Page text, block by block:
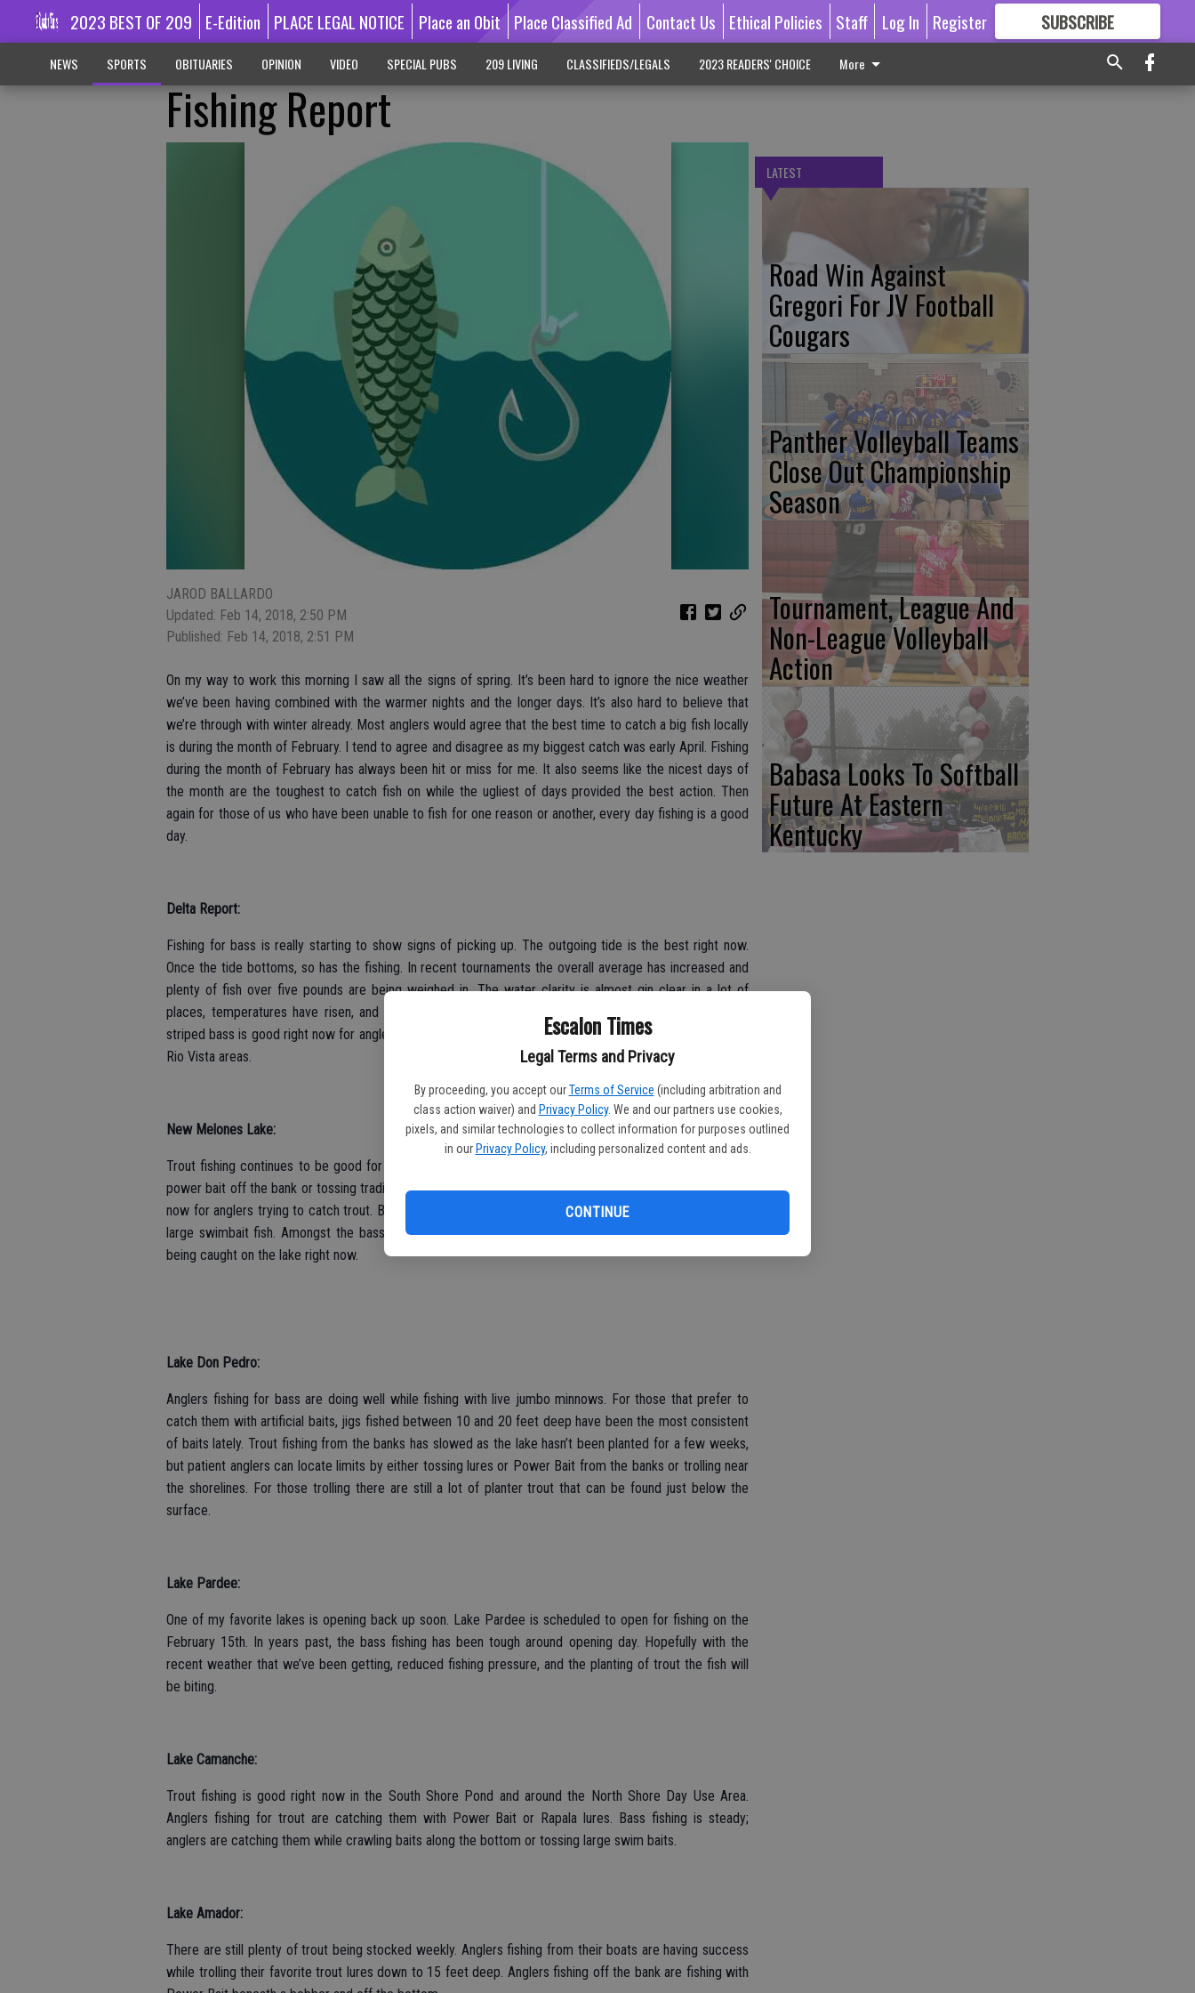
Escalon Times
Legal Terms and Privacy
By proceeding, you accept our Terms of Service (including arbitration and
class action waiver) and Privacy Policy. We and our partners use cookies,
pixels, and similar technologies to collect information for purposes outlined
in our Privacy Policy, including personalized content and ads.
CONTINUE
2023 BEST OF 209 E-Edition PLACE LEGAL NOTICE Place an Obit Place Classified Ad Contact Us Ethical Policies Staff Log In Register SUBSCRIBE
GREAT CONTENT
NEWS SPORTS OBITUARIES OPINION VIDEO SPECIAL PUBS 209 LIVING CLASSIFIEDS/LEGALS 2023 READERS' CHOICE More
Fishing Report
JAROD BALLARDO
Updated: Feb 14, 2018, 2:50 PM
Published: Feb 14, 2018, 2:51 PM
On my way to work this morning I saw all the signs of spring. It’s been hard to ignore the nice weather
we’ve been having combined with the warmer nights and the longer days. It’s also hard to believe that
we’re through with winter already. Most anglers would agree that the best time to catch a big fish locally
is during the month of February. I tend to agree and disagree as my biggest catch was early April. Fishing
during the month of February has always been hit or miss for me. It also seems like the nicest days of
the month are the toughest to catch fish on while the ugliest of days provided the best action. Then
again for those of us who have been unable to fish for one reason or another, every day fishing is a good
day.
Delta Report:
Fishing for bass is really starting to show signs of picking up. The outgoing tide is the best right now.
Once the tide bottoms, so has the fishing. In recent tournaments the overall average has increased and
plenty of fish over five pounds are being weighed in. The water clarity is almost gin clear in a lot of
places, temperatures have risen, and our next full moon should create an awesome bite. Fishing for
striped bass is good right now for anglers trolling broken back Rebels and Yozuri deep divers around the
Rio Vista areas.
New Melones Lake:
Trout fishing continues to be good for planter sized trout. Anglers are catching them while fishing with
power bait off the bank or tossing traditional trout lures. Kastmasters seems to be the favorite lure right
now for anglers trying to catch trout. Bass fishing has started to pick up as anglers are starting to catch
large swimbait fish. Amongst the bass fishing community there seems to be some nice swimbait fish
being caught on the lake right now.
Lake Don Pedro:
Anglers fishing for bass are doing well while fishing with live jumbo minnows. For those that prefer to
catch them with artificial baits, jigs fished between 10 and 20 feet deep have been the most consistent
of baits lately. Trout fishing from the banks has slowed as the lake hasn’t been planted for a few weeks,
but patient anglers can locate limits by either tossing lures or Power Bait from the banks or trolling near
the shorelines. For those trolling there are still a lot of planter trout that can be found just below the
surface.
Lake Pardee:
One of my favorite lakes is opening back up soon. Lake Pardee is scheduled to open for fishing on the
February 15th. In years past, the bass fishing has been tough around opening day. Hopefully with the
recent weather that we’ve been getting, reduced fishing pressure, and the planting of trout the fish will
be biting.
Lake Camanche:
Trout fishing is good right now in the South Shore Pond and around the North Shore Day Use Area.
Anglers fishing for trout are catching them with Power Bait or Rapala lures. Bass fishing is steady;
anglers are catching them while crawling baits along the bottom or tossing large swim baits.
Lake Amador:
There are still plenty of trout being stocked weekly. Anglers fishing from their boats are having success
while trolling their favorite trout lures down to 15 feet deep. Anglers fishing off the bank are fishing with
LATEST
Road Win Against
Gregori For JV Football
Cougars
Panther Volleyball Teams
Close Out Championship
Season
Tournament, League And
Non-League Volleyball
Action
Babasa Looks To Softball
Future At Eastern
Kentucky